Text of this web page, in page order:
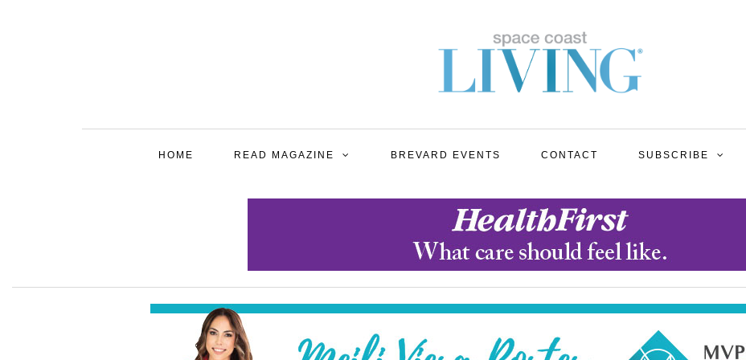
HOME READ MAGAZINE BREVARD EVENTS CONTACT SUBSCRIBE